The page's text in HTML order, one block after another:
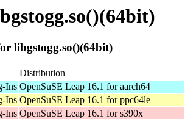
libgstogg.so()(64bit)
Distribution
Ins OpenSuSE Leap 16.1 for aarch64
Ins OpenSuSE Leap 16.1 for ppc64le
Ins OpenSuSE Leap 16.1 for s390x